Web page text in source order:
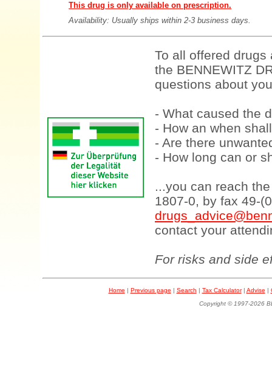
This drug is only available on prescription.
Availability: Usually ships within 2-3 business days.
To all offered
the BENNEWITZ
questions about
- What caused the
- How an when
- Are there
- How long can or
...you can reach
1807-0, by fax 49-
contact your
For risks and side
Home | Previous page | Search | Tax Calculator| Advise |
Copyright © 1997-2026